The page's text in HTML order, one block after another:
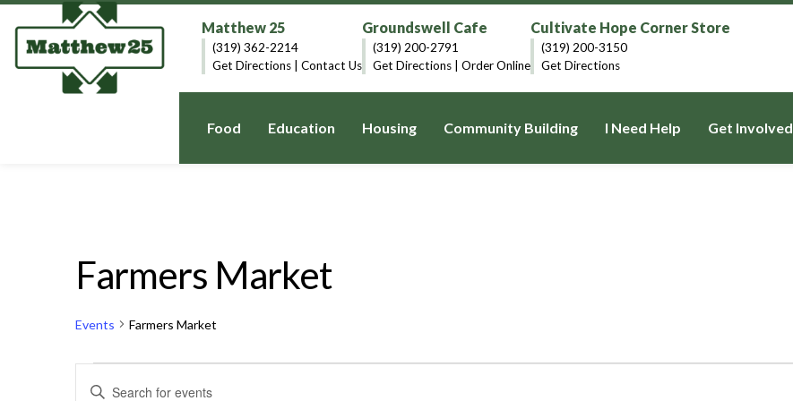
Matthew 25
(319) 362-2214
Get Directions
Contact Us
Groundswell Cafe
(319) 200-2791
Get Directions
Order Online
Cultivate Hope Corner Store
(319) 200-3150
Get Directions
Food Education Housing Community Building I Need Help Get Involved
Farmers Market
Events Farmers Market
Events
Events
Enter